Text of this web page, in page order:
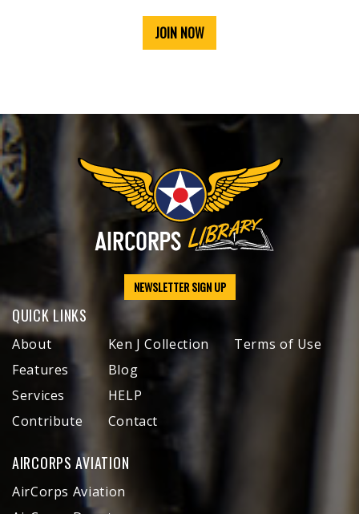
JOIN NOW
NEWSLETTER SIGN UP
QUICK LINKS
About
Features
Services
Contribute
Ken J Collection
Blog
HELP
Contact
Terms of Use
AIRCORPS AVIATION
AirCorps Aviation